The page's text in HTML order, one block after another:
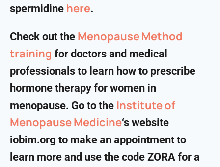
spermidine ⁠⁠⁠⁠⁠⁠⁠⁠⁠here⁠⁠⁠⁠⁠⁠⁠⁠⁠.
Check out the Menopause Method
training for doctors and medical
professionals to learn how to prescribe
hormone therapy for women in
menopause. Go to the Institute of
Menopause Medicine‘s website
iobim.org to make an appointment to
learn more and use the code ZORA for a